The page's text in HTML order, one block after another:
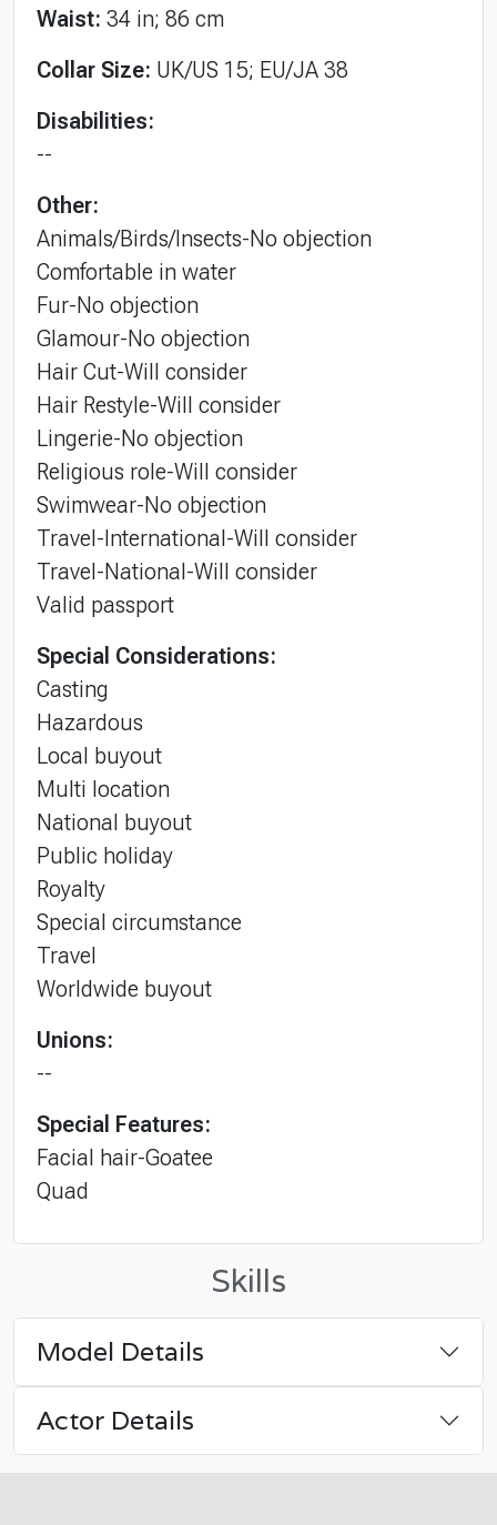
Waist: 34 in; 86 cm
Collar Size: UK/US 15; EU/JA 38
Disabilities:
--
Other:
Animals/Birds/Insects-No objection
Comfortable in water
Fur-No objection
Glamour-No objection
Hair Cut-Will consider
Hair Restyle-Will consider
Lingerie-No objection
Religious role-Will consider
Swimwear-No objection
Travel-International-Will consider
Travel-National-Will consider
Valid passport
Special Considerations:
Casting
Hazardous
Local buyout
Multi location
National buyout
Public holiday
Royalty
Special circumstance
Travel
Worldwide buyout
Unions:
--
Special Features:
Facial hair-Goatee
Quad
Skills
Model Details
Actor Details